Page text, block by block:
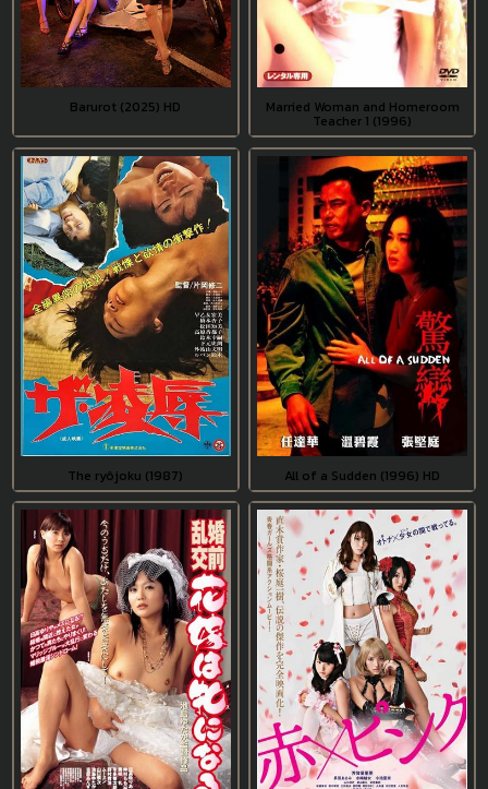
Barurot (2025) HD Married Woman and Homeroom
Teacher 1 (1996)
The ryôjoku (1987) All of a Sudden (1996) HD